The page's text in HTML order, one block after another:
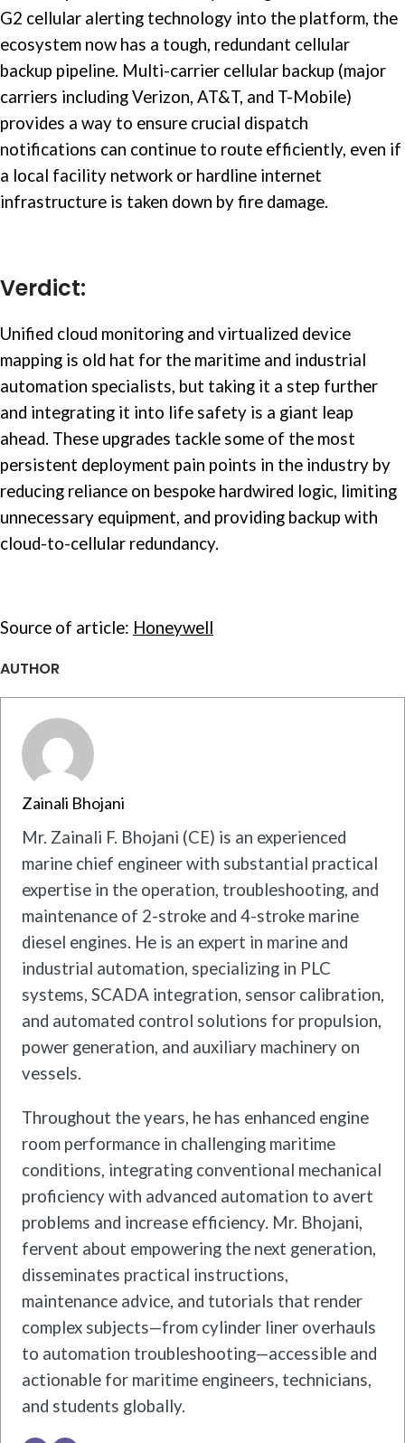
G2 cellular alerting technology into the platform, the
ecosystem now has a tough, redundant cellular
backup pipeline. Multi-carrier cellular backup (major
carriers including Verizon, AT&T, and T-Mobile)
provides a way to ensure crucial dispatch
notifications can continue to route efficiently, even if
a local facility network or hardline internet
infrastructure is taken down by fire damage.
Verdict:
Unified cloud monitoring and virtualized device
mapping is old hat for the maritime and industrial
automation specialists, but taking it a step further
and integrating it into life safety is a giant leap
ahead. These upgrades tackle some of the most
persistent deployment pain points in the industry by
reducing reliance on bespoke hardwired logic, limiting
unnecessary equipment, and providing backup with
cloud-to-cellular redundancy.
Source of article: Honeywell
AUTHOR
Zainali Bhojani
Mr. Zainali F. Bhojani (CE) is an experienced
marine chief engineer with substantial practical
expertise in the operation, troubleshooting, and
maintenance of 2-stroke and 4-stroke marine
diesel engines. He is an expert in marine and
industrial automation, specializing in PLC
systems, SCADA integration, sensor calibration,
and automated control solutions for propulsion,
power generation, and auxiliary machinery on
vessels.
Throughout the years, he has enhanced engine
room performance in challenging maritime
conditions, integrating conventional mechanical
proficiency with advanced automation to avert
problems and increase efficiency. Mr. Bhojani,
fervent about empowering the next generation,
disseminates practical instructions,
maintenance advice, and tutorials that render
complex subjects—from cylinder liner overhauls
to automation troubleshooting—accessible and
actionable for maritime engineers, technicians,
and students globally.